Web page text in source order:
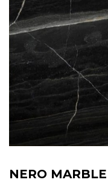
NERO MARBLE